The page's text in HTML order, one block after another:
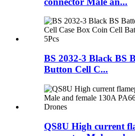
BS 2032-3 Black BS
Button Cell C...
QS8U High current